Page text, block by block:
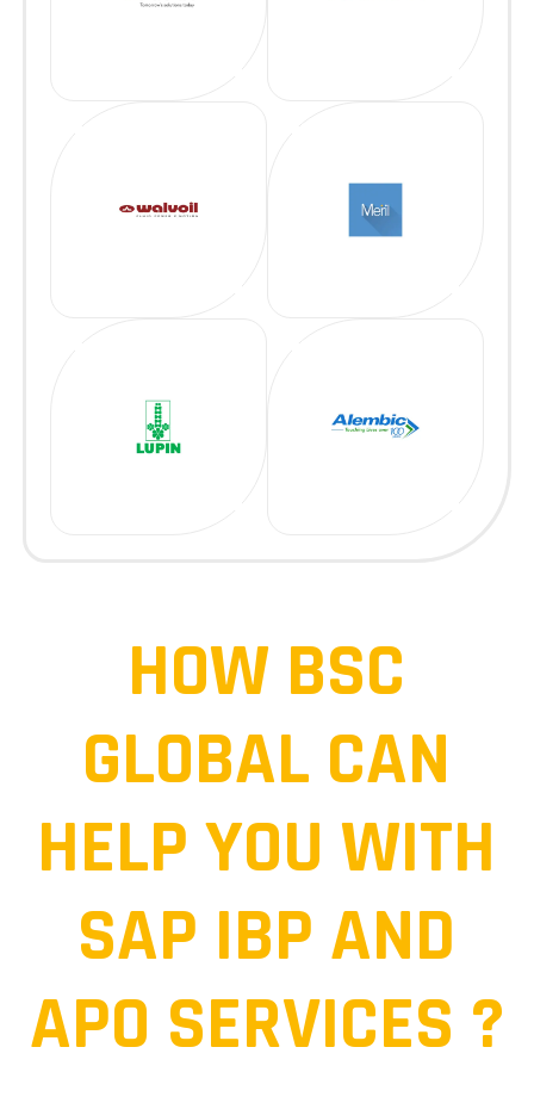
HOW BSC
GLOBAL CAN
HELP YOU WITH
SAP IBP AND
APO SERVICES ?